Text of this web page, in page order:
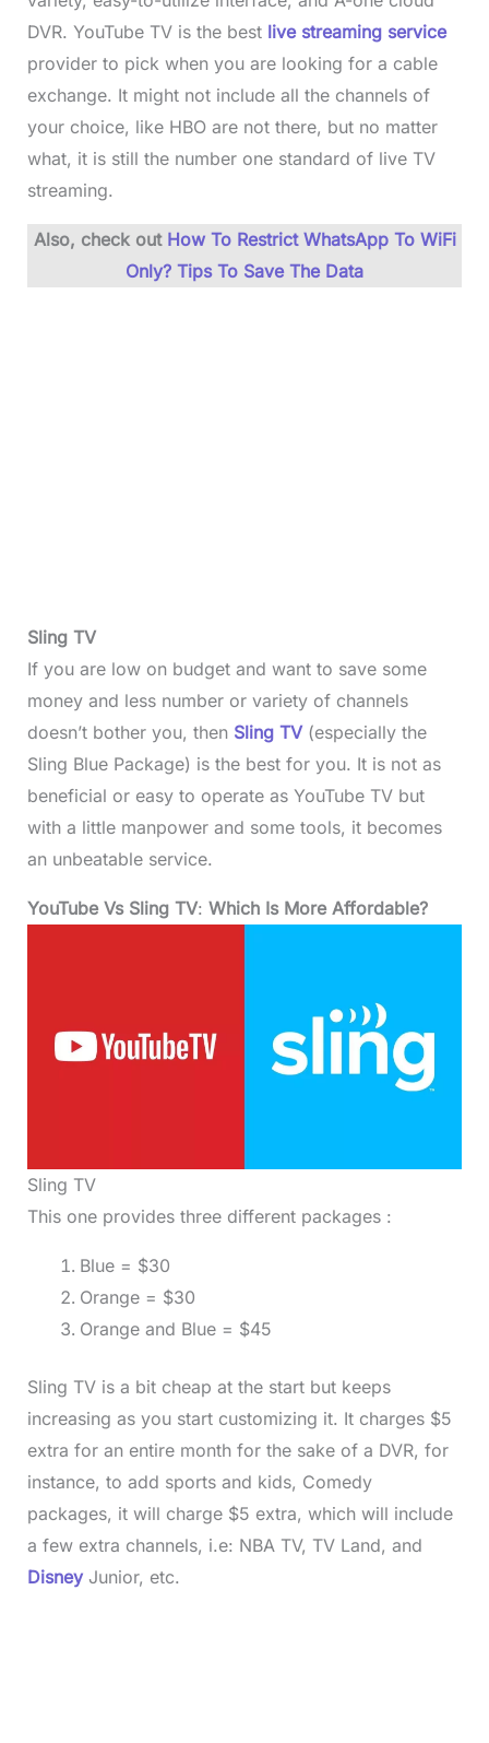
DVR. YouTube TV is the bestlive streaming service
provider to pick when you are looking for a cable
exchange. It might not include all the channels of
your choice, like HBO are not there, but no matter
what, it is still the number one standard of live TV
streaming.
Also, check out How To Restrict WhatsApp To WiFi
Only? Tips To Save The Data
Sling TV
If you are low on budget and want to save some
money and less number or variety of channels
doesn’t bother you, then Sling TV(especially the
Sling Blue Package) is the best for you. It is not as
beneficial or easy to operate as YouTube TV but
with a little manpower and some tools, it becomes
an unbeatable service.
YouTube Vs Sling TV: Which Is More Affordable?
Sling TV
This one provides three different packages :
Blue = $30
Orange = $30
Orange and Blue = $45
Sling TV is a bit cheap at the start but keeps
increasing as you start customizing it. It charges $5
extra for an entire month for the sake of a DVR, for
instance, to add sports and kids, Comedy
packages, it will charge $5 extra, which will include
a few extra channels, i.e: NBA TV, TV Land, and
Disney Junior, etc.